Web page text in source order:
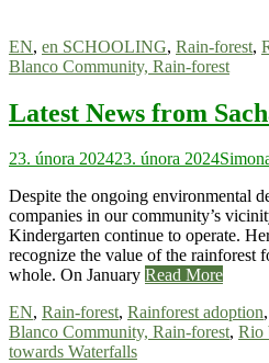
EN, en SCHOOLING, Rain-forest,
Blanco Community, Rain-forest
Latest News from
23. února 202423. února 2024
Despite the ongoing environmental
companies in our community’s
Kindergarten continue to operate.
recognize the value of the rainforest
whole. On January Read More
EN, Rain-forest, Rainforest adoption,
Blanco Community, Rain-forest, Rio
towards Waterfalls